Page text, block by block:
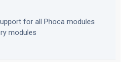
for all Phoca modules
modules